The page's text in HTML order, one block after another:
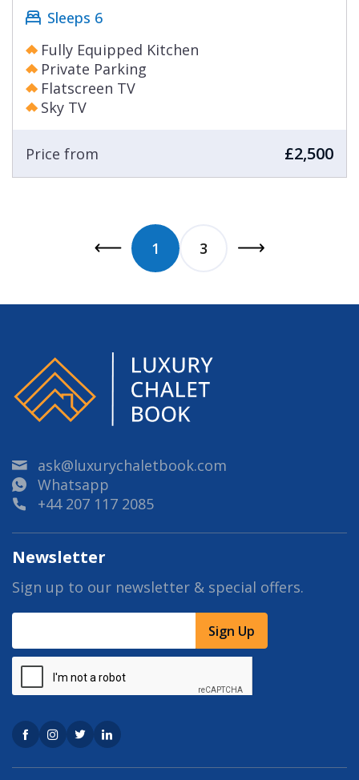
Sleeps 6
Fully Equipped Kitchen
Private Parking
Flatscreen TV
Sky TV
Price from £2,500
1 3
ask@luxurychaletbook.com
Whatsapp
+44 207 117 2085
Newsletter
Sign up to our newsletter & special offers.
Sign Up